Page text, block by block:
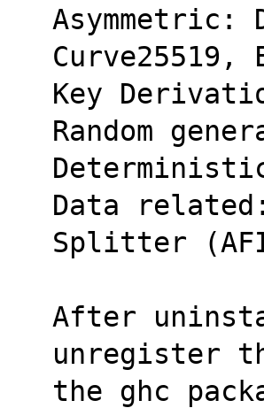
Asymmetric:
Curve25519,
Key
Random
Deterministic
Data
Splitter
After
unregister
the ghc